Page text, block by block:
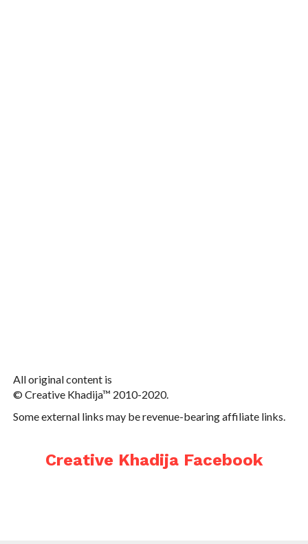
All original content is
© Creative Khadija™ 2010-2020.
Some external links may be revenue-bearing affiliate links.
Creative Khadija Facebook